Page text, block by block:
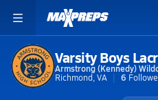
Varsity Boys
Armstrong (Kennedy)
Richmond, VA
6